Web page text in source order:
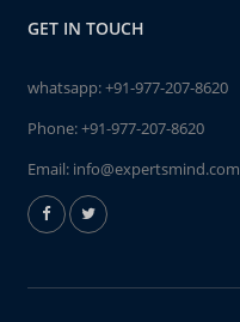
GET IN TOUCH
whatsapp:+91-977-207-8620
Phone:+91-977-207-8620
Email: info@expertsmind.com